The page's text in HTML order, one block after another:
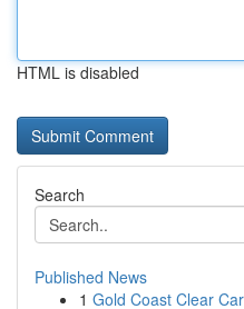
HTML is disabled
Search
Published News
1 Gold Coast Clear